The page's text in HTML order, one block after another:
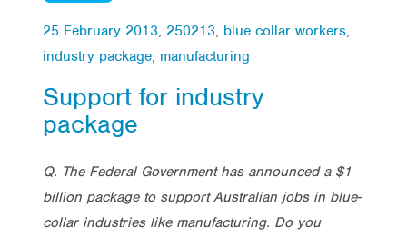
25 February 2013, 250213, blue collar workers,
industry package, manufacturing
Support for industry
package
Q. The Federal Government has announced a $1
billion package to support Australian jobs in blue-
collar industries like manufacturing. Do you